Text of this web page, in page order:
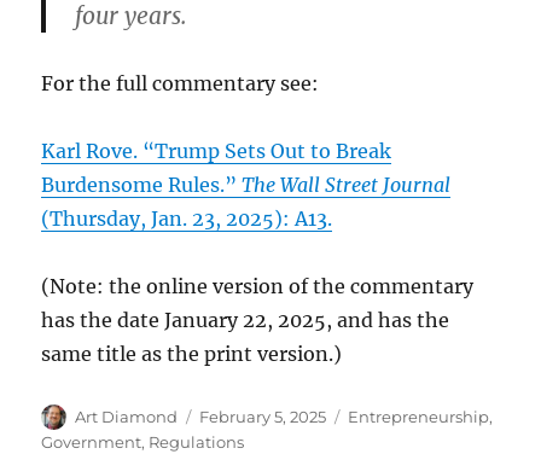
four years.
For the full commentary see:
Karl Rove. “Trump Sets Out to Break
Burdensome Rules.”The Wall Street Journal
(Thursday, Jan. 23, 2025): A13.
(Note: the online version of the commentary
has the date January 22, 2025, and has the
same title as the print version.)
Author
Art Diamond
Posted
on
February 5, 2025 Categories
Entrepreneurship,
Government, Regulations